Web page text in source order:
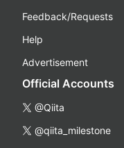
Feedback/Requests
Help
Advertisement
Official Accounts
@Qiita
@qiita_milestone